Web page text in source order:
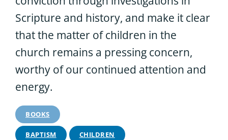
Scripture and history, and make it clear
that the matter of children in the
church remains a pressing concern,
worthy of our continued attention and
energy.
BOOKS
BAPTISM CHILDREN